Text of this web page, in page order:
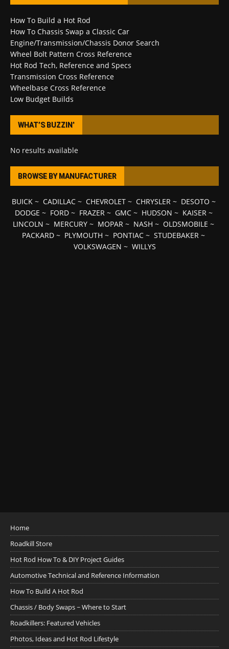
How To Build a Hot Rod
How To Chassis Swap a Classic Car
Engine/Transmission/Chassis Donor Search
Wheel Bolt Pattern Cross Reference
Hot Rod Tech, Reference and Specs
Transmission Cross Reference
Wheelbase Cross Reference
Low Budget Builds
WHAT’S BUZZIN’
No results available
BROWSE BY MANUFACTURER
BUICK~ CADILLAC~ CHEVROLET~ CHRYSLER~ DESOTO ~
DODGE ~ FORD~ FRAZER~ GMC~ HUDSON ~ KAISER~
LINCOLN ~ MERCURY ~ MOPAR ~ NASH ~ OLDSMOBILE ~
PACKARD ~ PLYMOUTH ~ PONTIAC ~ STUDEBAKER ~
VOLKSWAGEN ~ WILLYS
Home
Roadkill Store
Hot Rod How To & DIY Project Guides
Automotive Technical and Reference Information
How To Build A Hot Rod
Chassis / Body Swaps ~ Where to Start
Roadkillers: Featured Vehicles
Photos, Ideas and Hot Rod Lifestyle